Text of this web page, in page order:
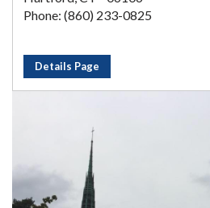
Phone: (860) 233-0825
Details Page